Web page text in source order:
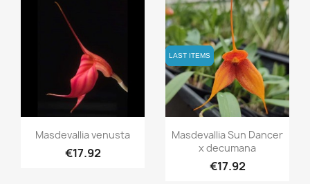
Quick view
Masdevallia venusta
€17.92
LAST ITEMS
LAST ITEMS
Quick view
Masdevallia Sun Dancer
x decumana
€17.92